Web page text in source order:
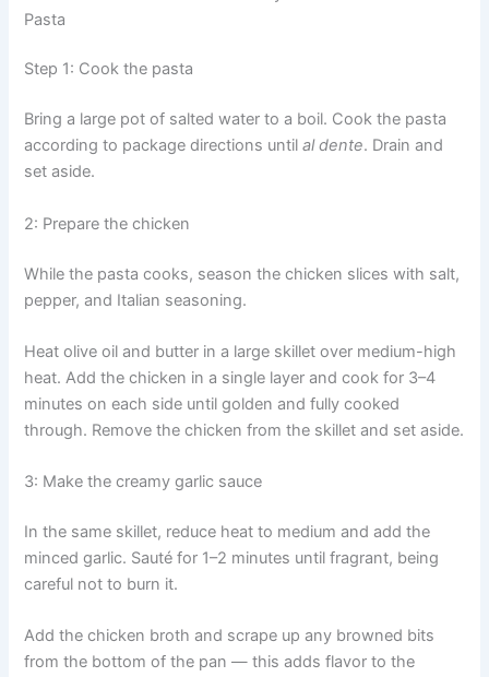
Pasta
Step 1: Cook the pasta
Bring a large pot of salted water to a boil. Cook the pasta
according to package directions untilal dente. Drain and
set aside.
2: Prepare the chicken
While the pasta cooks, season the chicken slices with salt,
pepper, and Italian seasoning.
Heat olive oil and butter in a large skillet over medium-high
heat. Add the chicken in a single layer and cook for 3–4
minutes on each side until golden and fully cooked
through. Remove the chicken from the skillet and set aside.
3: Make the creamy garlic sauce
In the same skillet, reduce heat to medium and add the
minced garlic. Sauté for 1–2 minutes until fragrant, being
careful not to burn it.
Add the chicken broth and scrape up any browned bits
from the bottom of the pan — this adds flavor to the